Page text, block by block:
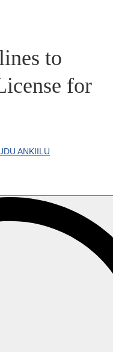
to
for
ANKIILU